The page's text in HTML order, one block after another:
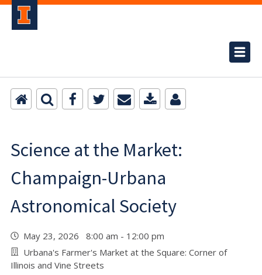
Science at the Market:
Champaign-Urbana
Astronomical Society
May 23, 2026 8:00 am - 12:00 pm
Urbana's Farmer's Market at the Square: Corner of
Illinois and Vine Streets